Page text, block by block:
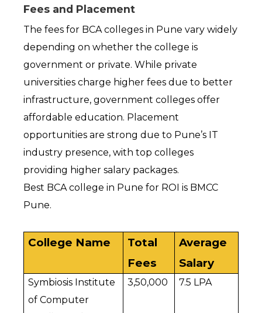
Fees and Placement
The fees for BCA colleges in Pune vary widely
depending on whether the college is
government or private. While private
universities charge higher fees due to better
infrastructure, government colleges offer
affordable education. Placement
opportunities are strong due to Pune’s IT
industry presence, with top colleges
providing higher salary packages.
Best BCA college in Pune for ROI is BMCC
Pune.
College Name
Total
Fees
Average
Salary
Symbiosis Institute
of Computer
₹3,50,000 ₹7.5 LPA